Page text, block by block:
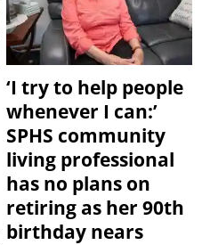
‘I try to help people
whenever I can:’
SPHS community
living professional
has no plans on
retiring as her 90th
birthday nears